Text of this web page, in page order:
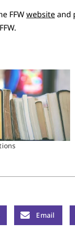
FFWwebsiteand
Email